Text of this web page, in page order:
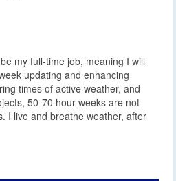
my full-time job, meaning I will
updating and enhancing
times of active weather, and
50-70 hour weeks are not
I live and breathe weather, after